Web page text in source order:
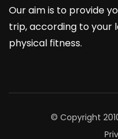
Our aim is to provide
trip, according to your
physical fitness.
© Copyright